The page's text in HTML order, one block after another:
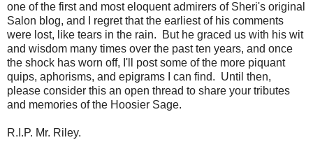
one of the first and most eloquent admirers of Sheri's original
Salon blog, and I regret that the earliest of his comments
were lost, like tears in the rain. But he graced us with his wit
and wisdom many times over the past ten years, and once
the shock has worn off, I'll post some of the more piquant
quips, aphorisms, and epigrams I can find. Until then,
please consider this an open thread to share your tributes
and memories of the Hoosier Sage.
R.I.P. Mr. Riley.